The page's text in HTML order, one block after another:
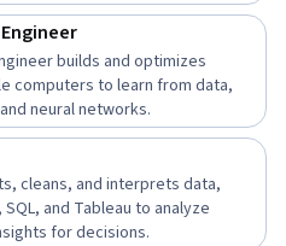
builds and optimizes
computers to learn from data,
neural networks.
cleans, and interprets data,
and Tableau to analyze
for decisions.